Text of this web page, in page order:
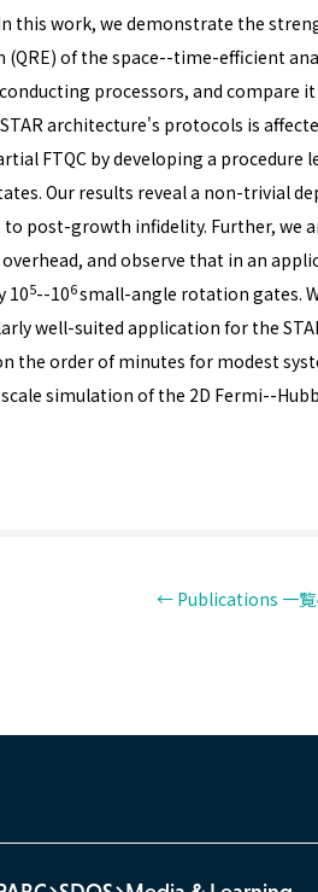
this work, we demonstrate the
of the space--time-efficient
processors, and compare
architecture's protocols is
FTQC by developing a procedure
Our results reveal a non-trivial
post-growth infidelity. Further, we
and observe that in an
105--106small-angle rotation gates.
well-suited application for the
the order of minutes for modest
simulation of the 2D Fermi--
← Publications 一覧